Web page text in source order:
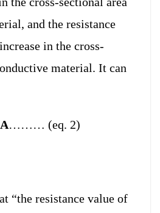
and the resistance
in the cross-
material. It can
……… (eq. 2)
“the resistance value of